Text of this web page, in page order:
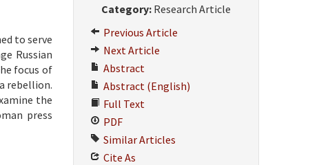
to serve
Russian
focus of
rebellion.
the
press
Category:Research Article
Previous Article
Next Article
Abstract
Abstract (English)
Full Text
PDF
Similar Articles
Cite As